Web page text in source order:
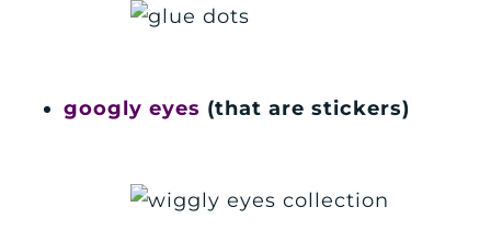
googly eyes (that are stickers)